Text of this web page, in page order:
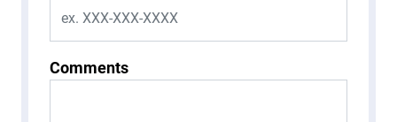
Comments